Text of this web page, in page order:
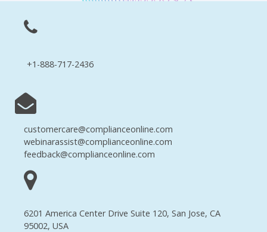
+1-888-717-2436
customercare@complianceonline.com
webinarassist@complianceonline.com
feedback@complianceonline.com
6201 America Center Drive Suite 120, San Jose, CA
95002, USA